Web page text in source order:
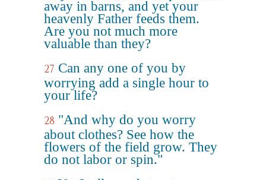
away in barns, and yet your
heavenly Father feeds them.
Are you not much more
valuable than they?
27 Can any one of you by
worrying add a single hour to
your life?
28 "And why do you worry
about clothes? See how the
flowers of the field grow. They
do not labor or spin."